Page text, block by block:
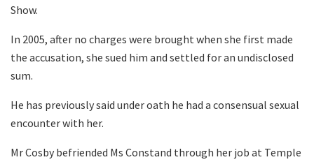
Show.
In 2005, after no charges were brought when she first made
the accusation, she sued him and settled for an undisclosed
sum.
He has previously said under oath he had a consensual sexual
encounter with her.
Mr Cosby befriended Ms Constand through her job at Temple